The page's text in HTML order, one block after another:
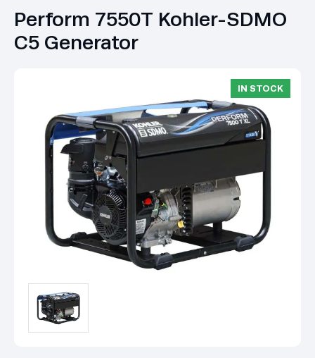
Perform 7550T Kohler-SDMO
C5 Generator
IN STOCK